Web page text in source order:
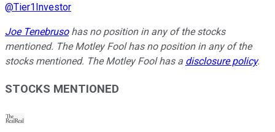
@Tier1Investor
Joe Tenebrusohas no position in any of the stocks
mentioned. The Motley Fool has no position in any of the
stocks mentioned. The Motley Fool has a disclosure policy.
STOCKS MENTIONED